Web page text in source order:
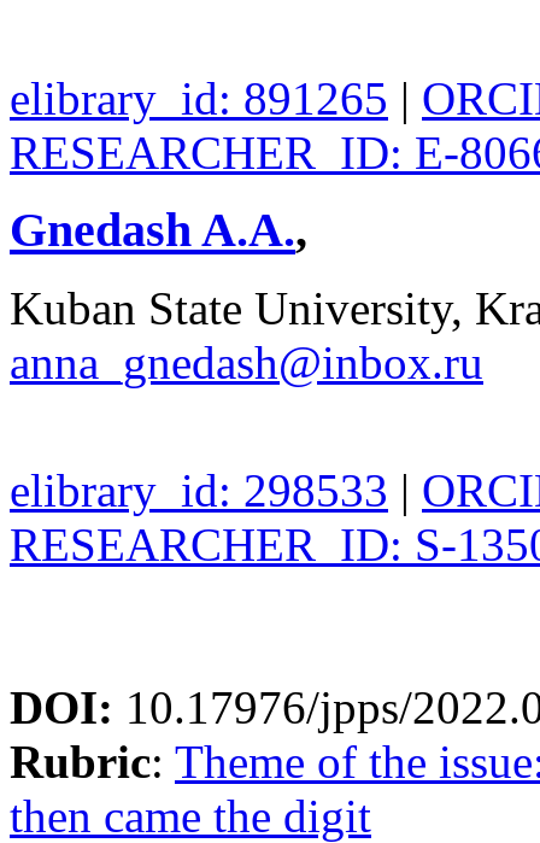
elibrary_id: 891265 |
RESEARCHER_ID: E-
Gnedash A.A.,
Kuban State University,
anna_gnedash@inbox.ru
elibrary_id: 298533 |
RESEARCHER_ID: S-
DOI: 10.17976/jpps/
Rubric: Theme of the
then came the digit